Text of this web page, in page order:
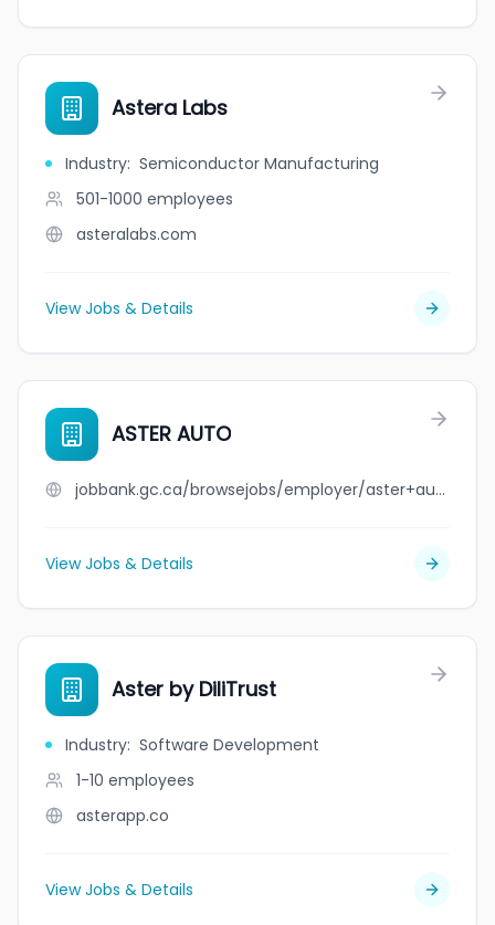
Astera Labs
Industry: Semiconductor Manufacturing
501-1000 employees
asteralabs.com
View Jobs & Details
ASTER AUTO
jobbank.gc.ca/browsejobs/employer/aster+auto/ca
View Jobs & Details
Aster by DiliTrust
Industry: Software Development
1-10 employees
asterapp.co
View Jobs & Details